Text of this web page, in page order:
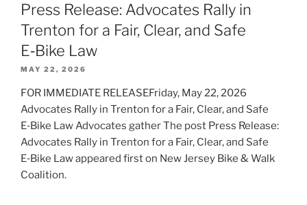
Press Release: Advocates Rally in
Trenton for a Fair, Clear, and Safe
E‑Bike Law
MAY 22, 2026
FOR IMMEDIATE RELEASEFriday, May 22, 2026
Advocates Rally in Trenton for a Fair, Clear, and Safe
E‑Bike Law Advocates gather The post Press Release:
Advocates Rally in Trenton for a Fair, Clear, and Safe
E‑Bike Law appeared first on New Jersey Bike & Walk
Coalition.